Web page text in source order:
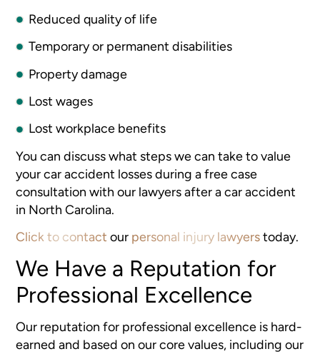
Reduced quality of life
Temporary or permanent disabilities
Property damage
Lost wages
Lost workplace benefits
You can discuss what steps we can take to value
your car accident losses during a free case
consultation with our lawyers after a car accident
in North Carolina.
Click to contact our personal injury lawyerstoday.
We Have a Reputation for
Professional Excellence
Our reputation for professional excellence is hard-
earned and based on our core values, including our